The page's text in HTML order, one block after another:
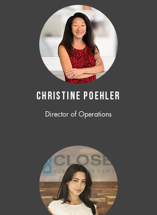
CHRISTINE POEHLER
Director of Operations